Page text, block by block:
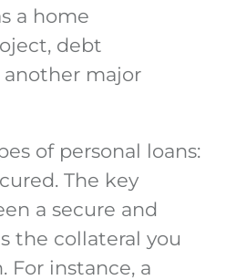
a home
debt
major
of personal loans:
The key
a secure and
the collateral you
For instance, a